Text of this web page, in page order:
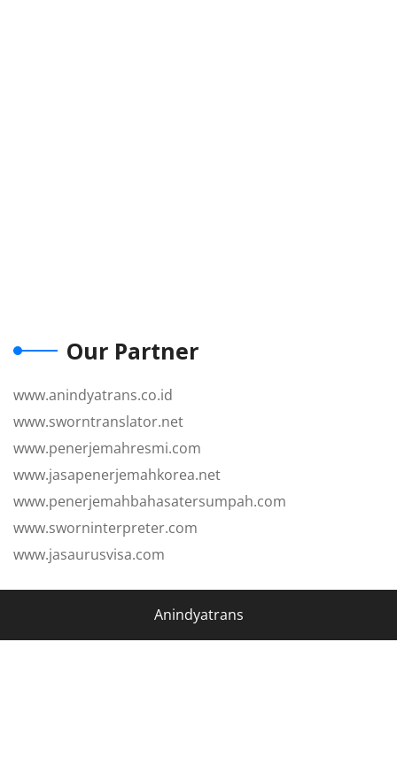
Our Partner
www.anindyatrans.co.id
www.sworntranslator.net
www.penerjemahresmi.com
www.jasapenerjemahkorea.net
www.penerjemahbahasatersumpah.com
www.sworninterpreter.com
www.jasaurusvisa.com
Anindyatrans